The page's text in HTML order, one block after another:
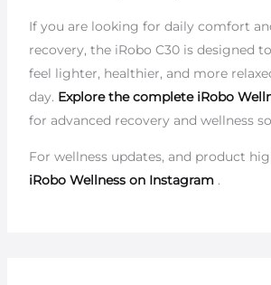
If you are looking for daily comfort
recovery, the iRobo C30 is designed
feel lighter, healthier, and more
day. Explore the complete iRobo
for advanced recovery and wellness
For wellness updates, and product
iRobo Wellness on Instagram .